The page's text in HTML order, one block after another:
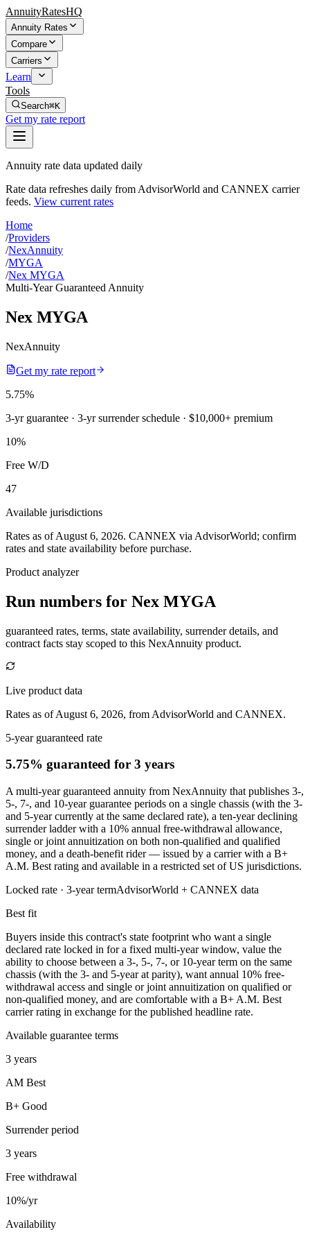
AnnuityRatesHQ
Annuity Rates
Compare
Carriers
Learn
Tools
Search⌘K
Get my rate report
Annuity rate data updated daily
Rate data refreshes daily from AdvisorWorld and CANNEX carrier
feeds. View current rates
Home
/Providers
/NexAnnuity
/MYGA
/Nex MYGA
Multi-Year Guaranteed Annuity
Nex MYGA
NexAnnuity
Get my rate report
5.75%
3-yr guarantee · 3-yr surrender schedule · $10,000+ premium
10%
Free W/D
47
Available jurisdictions
Rates as of August 6, 2026. CANNEX via AdvisorWorld; confirm
rates and state availability before purchase.
Product analyzer
Run numbers for Nex MYGA
guaranteed rates, terms, state availability, surrender details, and
contract facts stay scoped to this NexAnnuity product.
Live product data
Rates as of August 6, 2026, from AdvisorWorld and CANNEX.
5-year guaranteed rate
5.75% guaranteed for 3 years
A multi-year guaranteed annuity from NexAnnuity that publishes 3-,
5-, 7-, and 10-year guarantee periods on a single chassis (with the 3-
and 5-year currently at the same declared rate), a ten-year declining
surrender ladder with a 10% annual free-withdrawal allowance,
single or joint annuitization on both non-qualified and qualified
money, and a death-benefit rider — issued by a carrier with a B+
A.M. Best rating and available in a restricted set of US jurisdictions.
Locked rate · 3-year termAdvisorWorld + CANNEX data
Best fit
Buyers inside this contract's state footprint who want a single
declared rate locked in for a fixed multi-year window, value the
ability to choose between a 3-, 5-, 7-, or 10-year term on the same
chassis (with the 3- and 5-year at parity), want annual 10% free-
withdrawal access and single or joint annuitization on qualified or
non-qualified money, and are comfortable with a B+ A.M. Best
carrier rating in exchange for the published headline rate.
Available guarantee terms
3 years
AM Best
B+ Good
Surrender period
3 years
Free withdrawal
10%/yr
Availability